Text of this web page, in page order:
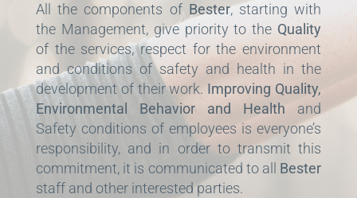
All the components of Bester, starting with
the Management, give priority to the Quality
of the services, respect for the environment
and conditions of safety and health in the
development of their work. Improving Quality,
Environmental Behavior and Health and
Safety conditions of employees is everyone’s
responsibility, and in order to transmit this
commitment, it is communicated to all Bester
staff and other interested parties.